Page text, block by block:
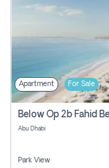
Apartment For Sale
Below Op 2b Fahid
Abu Dhabi
Park View